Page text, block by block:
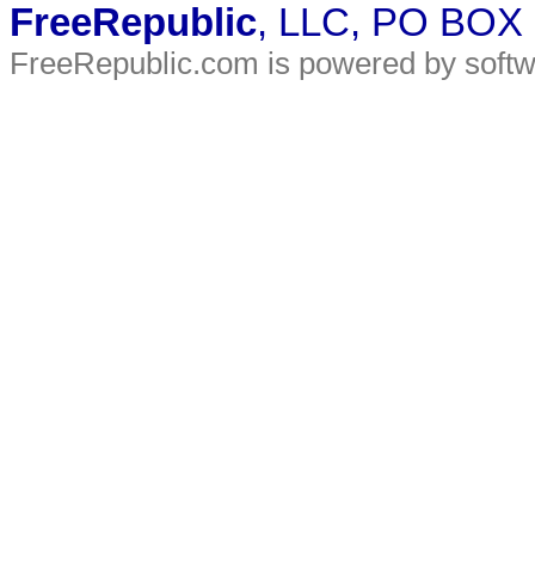
FreeRepublic, LLC, PO
FreeRepublic.com is powered by